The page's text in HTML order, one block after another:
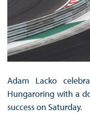
Adam Lacko
Hungaroring with a
success on Saturday.